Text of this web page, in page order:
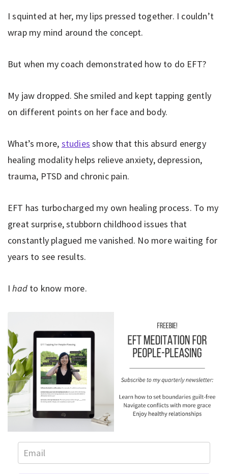
I squinted at her, my lips pressed together. I couldn’t
wrap my mind around the concept.
But when my coach demonstrated how to do EFT?
My jaw dropped. She smiled and kept tapping gently
on different points on her face and body.
What’s more, studies show that this absurd energy
healing modality helps relieve anxiety, depression,
trauma, PTSD and chronic pain.
EFT has turbocharged my own healing process. To my
great surprise, stubborn childhood issues that
constantly plagued me vanished. No more waiting for
years to see results.
Ihad to know more.